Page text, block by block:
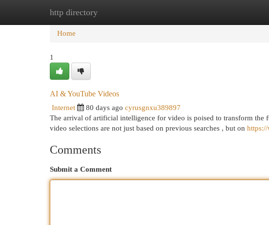
http directory
Home
Home
1
AI & YouTube Videos
Internet 80 days ago cyrusgnxu389897
The arrival of artificial intelligence for video is poised to transform the
video selections are not just based on previous searches , but on
Comments
Submit a Comment